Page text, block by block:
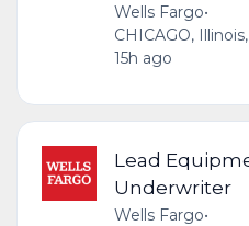
Wells Fargo•
CHICAGO,
15h ago
Lead
Underwriter
Wells Fargo•